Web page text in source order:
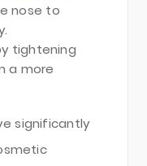
nose to
tightening
a more
significantly